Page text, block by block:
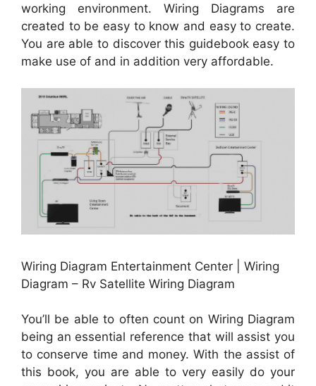
working environment. Wiring Diagrams are
created to be easy to know and easy to create.
You are able to discover this guidebook easy to
make use of and in addition very affordable.
Wiring Diagram Entertainment Center | Wiring
Diagram – Rv Satellite Wiring Diagram
You’ll be able to often count on Wiring Diagram
being an essential reference that will assist you
to conserve time and money. With the assist of
this book, you are able to very easily do your